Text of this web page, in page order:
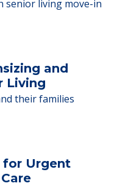
senior living move-in
and
Living
their families
for Urgent